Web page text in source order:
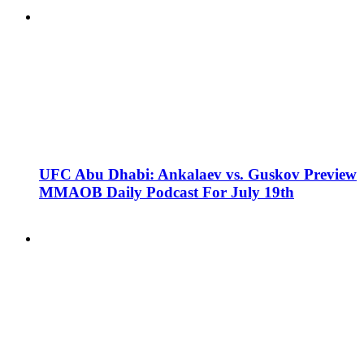
UFC Abu Dhabi: Ankalaev vs. Guskov Preview
MMAOB Daily Podcast For July 19th